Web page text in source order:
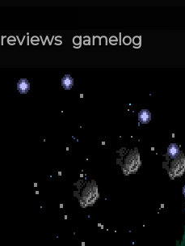
reviews gamelog